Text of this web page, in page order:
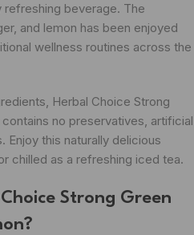
refreshing beverage. The
and lemon has been enjoyed
wellness routines across the
Herbal Choice Strong
no preservatives, artificial
Enjoy this naturally delicious
chilled as a refreshing iced tea.
Strong Green